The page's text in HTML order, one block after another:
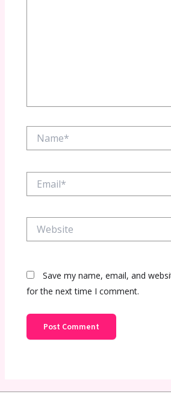
Save my name, email, and
for the next time I comment.